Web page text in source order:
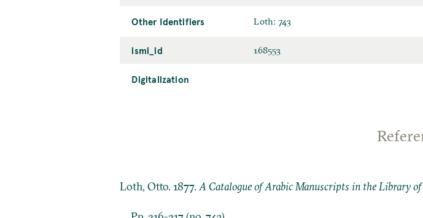
Other Identifiers Loth: 743
ismi_id 168553
Digitalization
Loth, Otto. 1877.A Catalogue of Arabic Manuscripts in the Library